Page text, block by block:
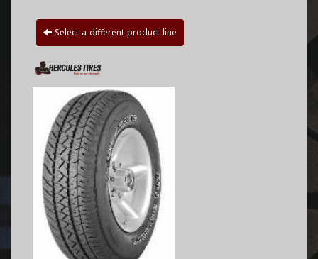
Select a different product line